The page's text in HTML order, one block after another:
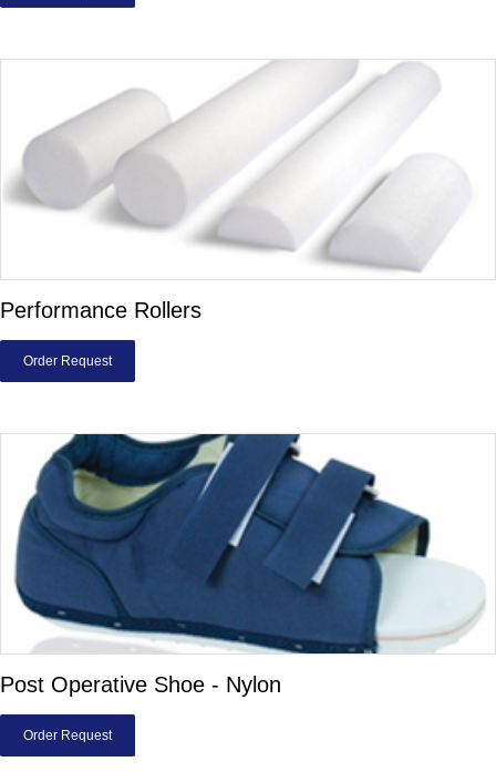
Performance Rollers
Order Request
Post Operative Shoe - Nylon
Order Request